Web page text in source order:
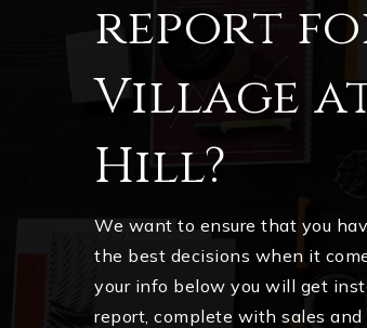
report
Village
Hill?
We want to ensure that you
the best decisions when it
your info below you will get
report, complete with sales and